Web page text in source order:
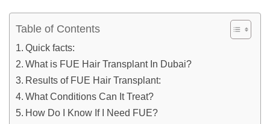
Table of Contents
Quick facts:
What is FUE Hair Transplant In Dubai?
Results of FUE Hair Transplant:
What Conditions Can It Treat?
How Do I Know If I Need FUE?